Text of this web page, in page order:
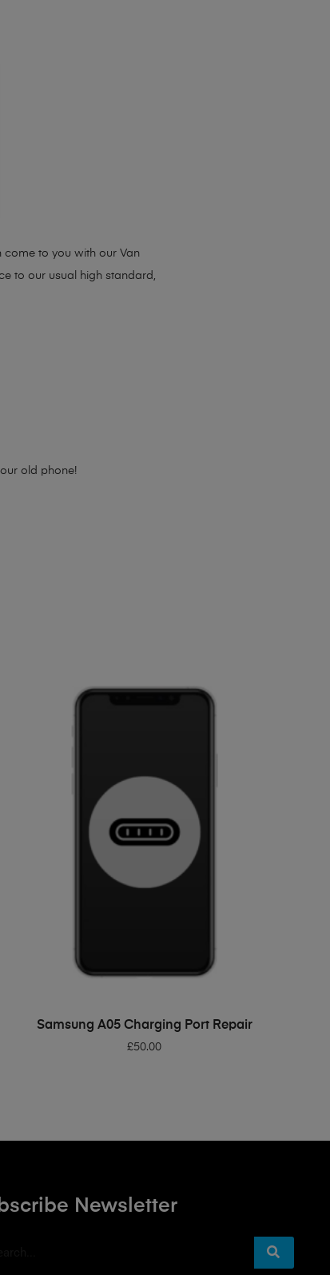
come to you with our Van
to our usual high standard,
old phone!
ADD TO BASKET
Samsung A05 Charging Port Repair
£50.00
Newsletter